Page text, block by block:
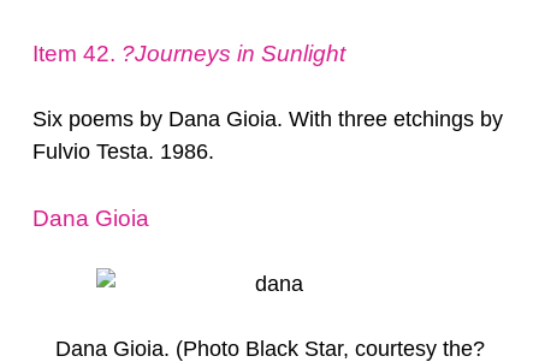
Item 42. ?Journeys in Sunlight
Six poems by Dana Gioia. With three etchings by
Fulvio Testa. 1986.
Dana Gioia
Dana Gioia. (Photo Black Star, courtesy the?